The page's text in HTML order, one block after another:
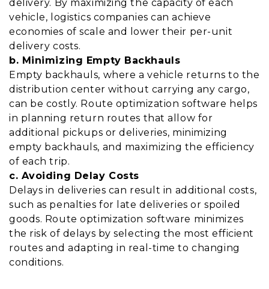
delivery. By maximizing the capacity of each
vehicle, logistics companies can achieve
economies of scale and lower their per-unit
delivery costs.
b. Minimizing Empty Backhauls
Empty backhauls, where a vehicle returns to the
distribution center without carrying any cargo,
can be costly. Route optimization software helps
in planning return routes that allow for
additional pickups or deliveries, minimizing
empty backhauls, and maximizing the efficiency
of each trip.
c. Avoiding Delay Costs
Delays in deliveries can result in additional costs,
such as penalties for late deliveries or spoiled
goods. Route optimization software minimizes
the risk of delays by selecting the most efficient
routes and adapting in real-time to changing
conditions.